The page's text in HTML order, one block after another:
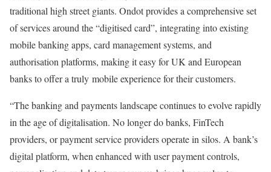
traditional high street giants. Ondot provides a comprehensive set
of services around the “digitised card”, integrating into existing
mobile banking apps, card management systems, and
authorisation platforms, making it easy for UK and European
banks to offer a truly mobile experience for their customers.
“The banking and payments landscape continues to evolve rapidly
in the age of digitalisation. No longer do banks, FinTech
providers, or payment service providers operate in silos. A bank’s
digital platform, when enhanced with user payment controls,